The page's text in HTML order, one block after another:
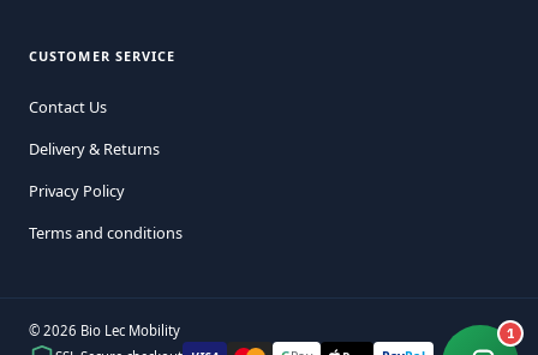
CUSTOMER SERVICE
Contact Us
Delivery & Returns
Privacy Policy
Terms and conditions
© 2026 Bio Lec Mobility
1